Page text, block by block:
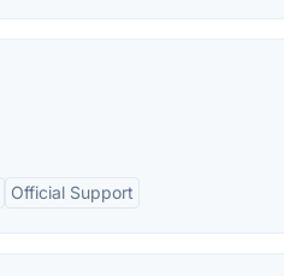
Official Support